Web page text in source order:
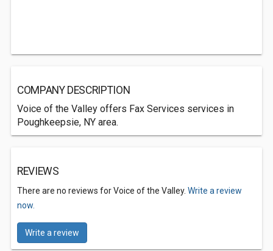
COMPANY DESCRIPTION
Voice of the Valley offers Fax Services services in
Poughkeepsie, NY area.
REVIEWS
There are no reviews for Voice of the Valley. Write a review
now.
Write a review